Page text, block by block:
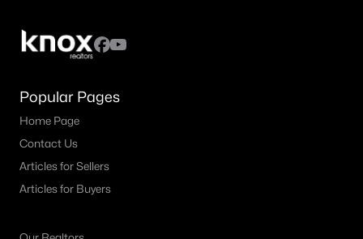
Popular Pages
Home Page
Contact Us
Articles for Sellers
Articles for Buyers